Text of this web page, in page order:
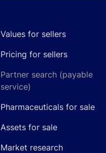
Values for sellers
Pricing for sellers
Partner search (payable
service)
Pharmaceuticals for sale
Assets for sale
Market research